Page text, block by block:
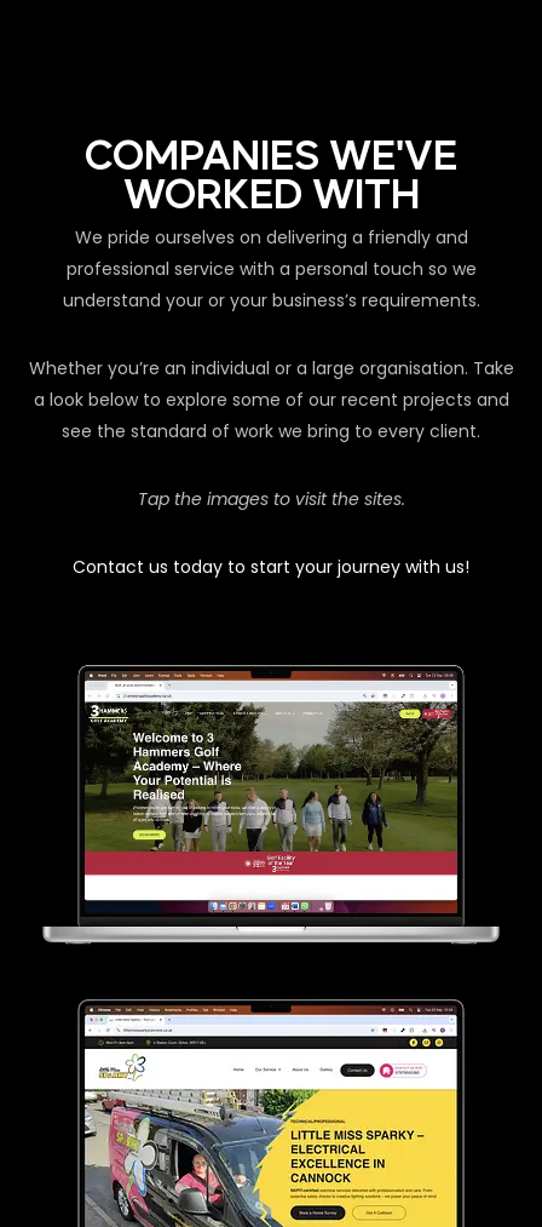
COMPANIES WE'VE
WORKED WITH
We pride ourselves on delivering a friendly and
professional service with a personal touch so we
understand your or your business’s requirements.
Whether you’re an individual or a large organisation. Take
a look below to explore some of our recent projects and
see the standard of work we bring to every client.
Tap the images to visit the sites.
Contact us today to start your journey with us!